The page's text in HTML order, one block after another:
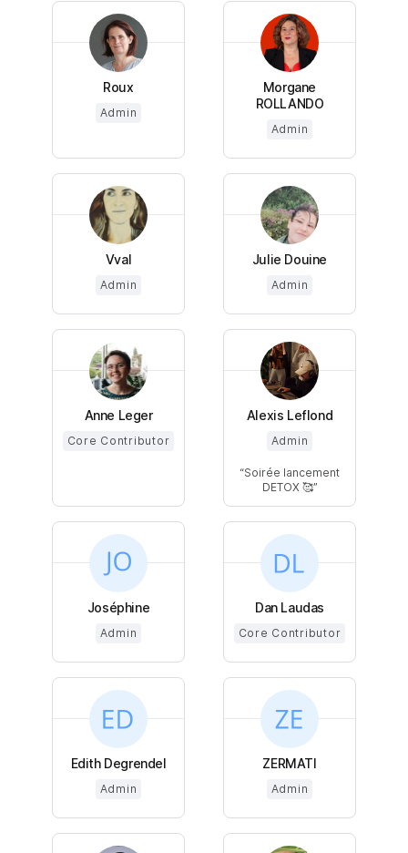
Roux
Admin
Morgane
ROLLANDO
Admin
Vval
Admin
Julie Douine
Admin
Anne Leger
Core Contributor
Alexis Leflond
Admin
Soirée lancement
DETOX 🥰
Joséphine
Admin
Dan Laudas
Core Contributor
Edith Degrendel
Admin
ZERMATI
Admin